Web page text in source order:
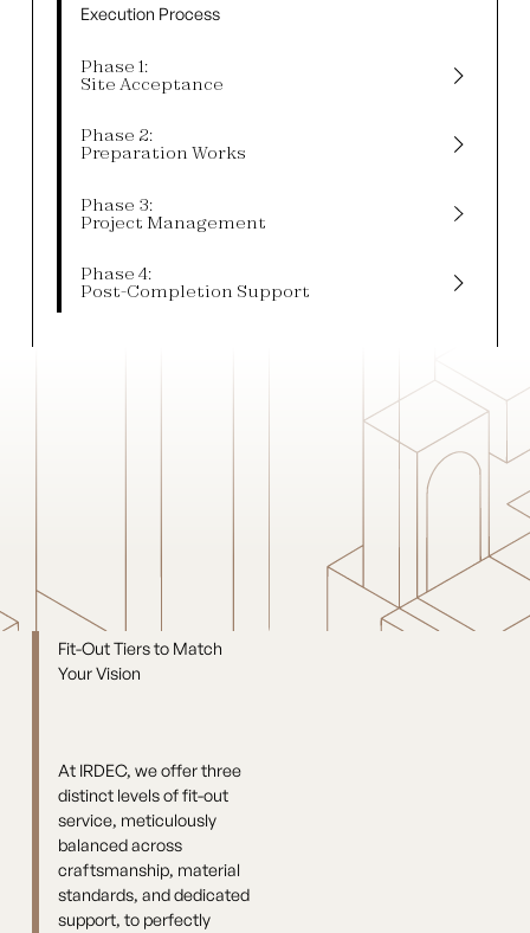
Execution Process
Phase 1:
Site Acceptance
Phase 2:
Preparation Works
Phase 3:
Project Management
Phase 4:
Post-Completion Support
Fit-Out Tiers to Match
Your Vision
At IRDEC, we offer three
distinct levels of fit-out
service, meticulously
balanced across
craftsmanship, material
standards, and dedicated
support, to perfectly